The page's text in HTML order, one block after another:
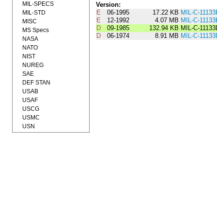
Version:
E
06-1995 17.22 KB MIL-C-
E
12-1992 4.07 MB MIL-C-
D
09-1985 132.94 KB MIL-C-
D
06-1974 8.91 MB MIL-C-
MIL-SPECS
MIL-STD
MISC
MS Specs
NASA
NATO
NIST
NUREG
SAE
DEF STAN
USAB
USAF
USCG
USMC
USN